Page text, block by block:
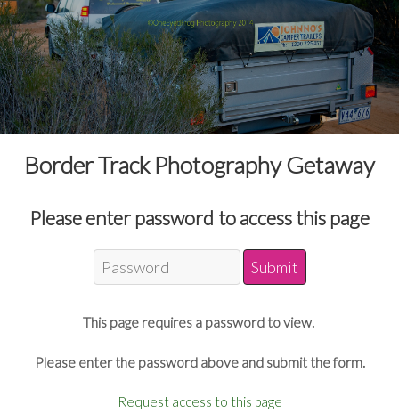
Border Track Photography Getaway
Please enter password to access this page
This page requires a password to view.
Please enter the password above and submit the form.
Request access to this page